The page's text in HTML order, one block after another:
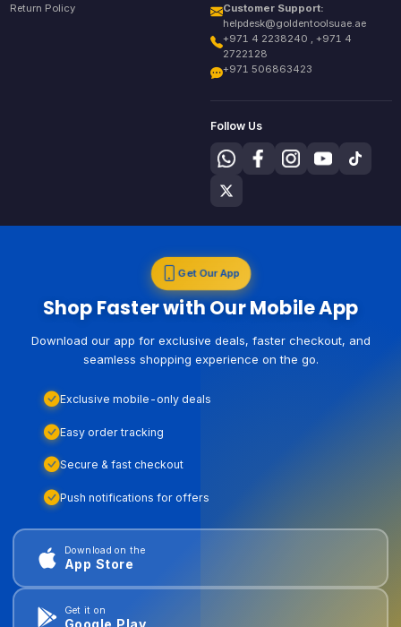
Return Policy
Customer Support:
helpdesk@goldentoolsuae.ae
+971 4 2238240 , +971 4
2722128
+971 506863423
Follow Us
Get Our App
Shop Faster with Our Mobile App
Download our app for exclusive deals, faster checkout, and
seamless shopping experience on the go.
Exclusive mobile-only deals
Easy order tracking
Secure & fast checkout
Push notifications for offers
Download on the
App Store
Get it on
Google Play